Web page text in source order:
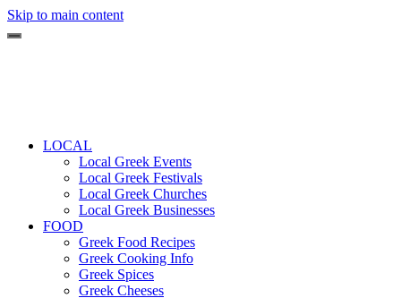
Skip to main content
LOCAL
Local Greek Events
Local Greek Festivals
Local Greek Churches
Local Greek Businesses
FOOD
Greek Food Recipes
Greek Cooking Info
Greek Spices
Greek Cheeses